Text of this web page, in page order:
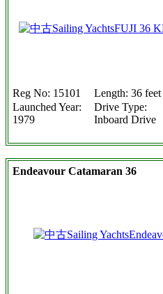
Reg No: 15101 Length: 36 feet
Launched Year:
1979
Drive Type:
Inboard Drive
Endeavour Catamaran 36